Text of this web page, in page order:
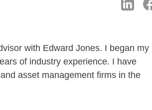
with Edward Jones. I began my
of industry experience. I have
asset management firms in the